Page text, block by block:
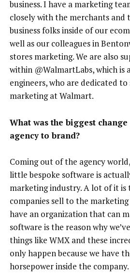
business. I have a marketing
closely with the merchants and
business folks inside of our
well as our colleagues in
stores marketing. We are also
within @WalmartLabs, which is
engineers, who are dedicated
marketing at Walmart.
What was the biggest
agency to brand?
Coming out of the agency
little bespoke software is
marketing industry. A lot of it
companies sell to the
have an organization that can
software is the reason why
things like WMX and these
only happen because we have
horsepower inside the company.